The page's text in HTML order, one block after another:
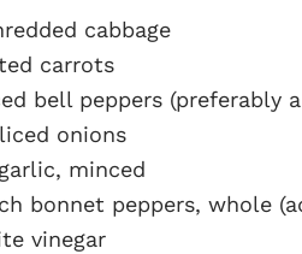
cabbage
carrots
bell peppers (preferably
onions
minced
bonnet peppers, whole
vinegar